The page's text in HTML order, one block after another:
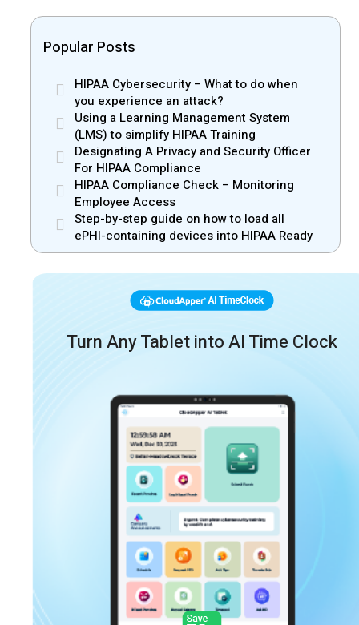
Popular Posts
HIPAA Cybersecurity – What to do when
you experience an attack?
Using a Learning Management System
(LMS) to simplify HIPAA Training
Designating A Privacy and Security Officer
For HIPAA Compliance
HIPAA Compliance Check – Monitoring
Employee Access
Step-by-step guide on how to load all
ePHI-containing devices into HIPAA Ready
Turn Any Tablet into AI Time Clock